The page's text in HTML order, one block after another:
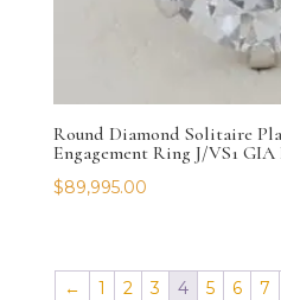
Round Diamond Solitaire
Engagement Ring J/VS1
$89,995.00
← 1 2 3 4 5 6 7